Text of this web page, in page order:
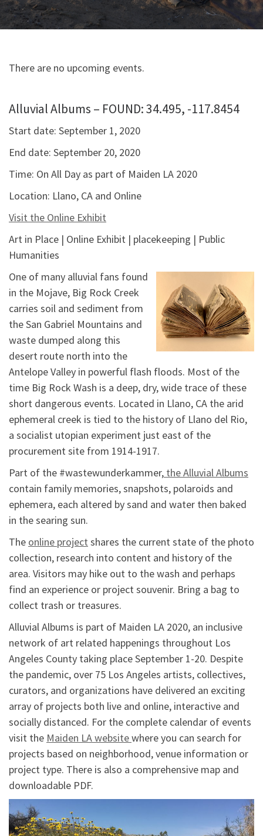
There are no upcoming events.
Alluvial Albums – FOUND: 34.495, -117.8454
Start date: September 1, 2020
End date: September 20, 2020
Time: On All Day as part of Maiden LA 2020
Location: Llano, CA and Online
Visit the Online Exhibit
Art in Place | Online Exhibit | placekeeping | Public
Humanities
One of many alluvial fans found
in the Mojave, Big Rock Creek
carries soil and sediment from
the San Gabriel Mountains and
waste dumped along this
desert route north into the
Antelope Valley in powerful flash floods. Most of the
time Big Rock Wash is a deep, dry, wide trace of these
short dangerous events. Located in Llano, CA the arid
ephemeral creek is tied to the history of Llano del Rio,
a socialist utopian experiment just east of the
procurement site from 1914-1917.
Part of the #wastewunderkammer, the Alluvial Albums
contain family memories, snapshots, polaroids and
ephemera, each altered by sand and water then baked
in the searing sun.
The online project shares the current state of the photo
collection, research into content and history of the
area. Visitors may hike out to the wash and perhaps
find an experience or project souvenir. Bring a bag to
collect trash or treasures.
Alluvial Albums is part of Maiden LA 2020, an inclusive
network of art related happenings throughout Los
Angeles County taking place September 1-20. Despite
the pandemic, over 75 Los Angeles artists, collectives,
curators, and organizations have delivered an exciting
array of projects both live and online, interactive and
socially distanced. For the complete calendar of events
visit the Maiden LA websitewhere you can search for
projects based on neighborhood, venue information or
project type. There is also a comprehensive map and
downloadable PDF.